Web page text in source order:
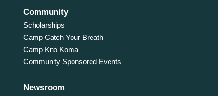
Community
Scholarships
Camp Catch Your Breath
Camp Kno Koma
Community Sponsored Events
Newsroom